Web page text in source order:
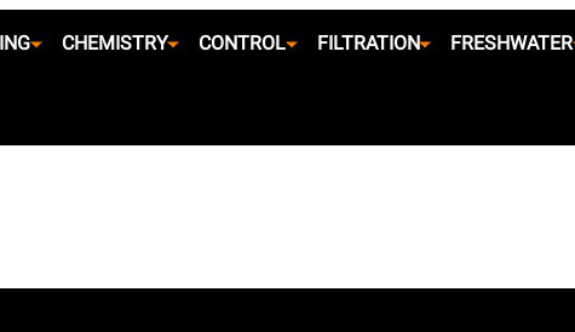
CHEMISTRY CONTROL FILTRATION FRESHWATER